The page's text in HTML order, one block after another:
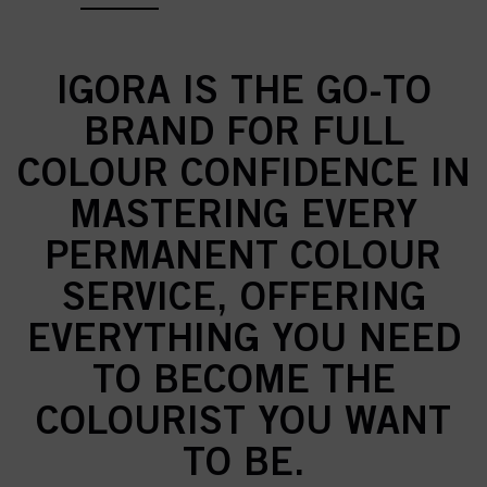
IGORA IS THE GO-TO
BRAND FOR FULL
COLOUR CONFIDENCE IN
MASTERING EVERY
PERMANENT COLOUR
SERVICE, OFFERING
EVERYTHING YOU NEED
TO BECOME THE
COLOURIST YOU WANT
TO BE.